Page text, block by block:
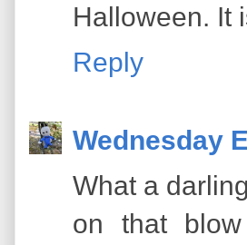
Halloween. It
Reply
Wednesday
What a
on that